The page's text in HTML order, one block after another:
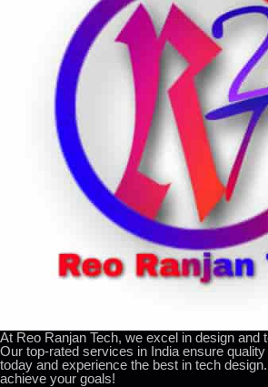
At Reo Ranjan Tech, we excel in design and
Our top-rated services in India ensure
today and experience the best in tech
achieve your goals!